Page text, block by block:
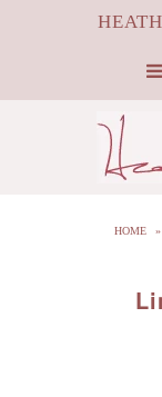
HOME »
HOME
CONTACT FILM